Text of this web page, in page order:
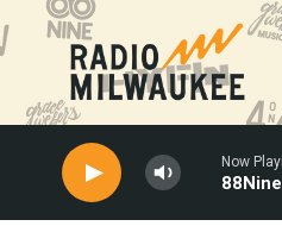
Skip to main content
Now